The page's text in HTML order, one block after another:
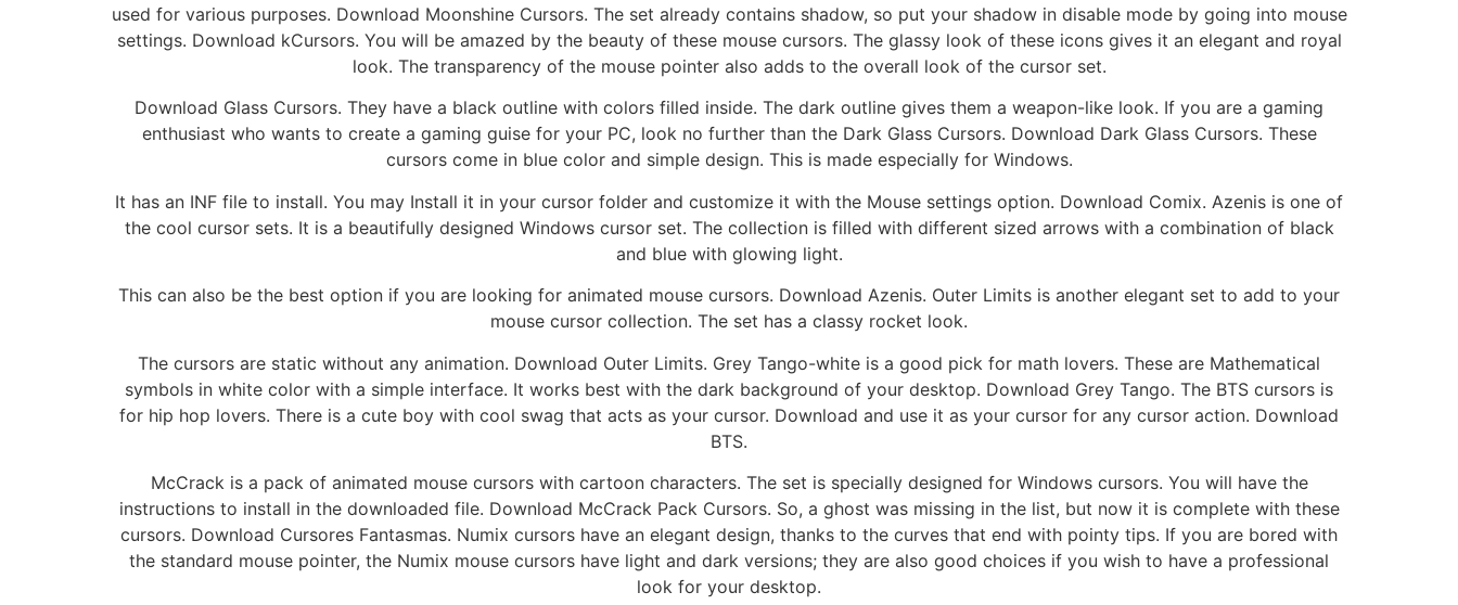
used for various purposes. Download Moonshine Cursors. The set already contains shadow, so put your shadow in disable mode by going into mouse
settings. Download kCursors. You will be amazed by the beauty of these mouse cursors. The glassy look of these icons gives it an elegant and royal
look. The transparency of the mouse pointer also adds to the overall look of the cursor set.
Download Glass Cursors. They have a black outline with colors filled inside. The dark outline gives them a weapon-like look. If you are a gaming
enthusiast who wants to create a gaming guise for your PC, look no further than the Dark Glass Cursors. Download Dark Glass Cursors. These
cursors come in blue color and simple design. This is made especially for Windows.
It has an INF file to install. You may Install it in your cursor folder and customize it with the Mouse settings option. Download Comix. Azenis is one of
the cool cursor sets. It is a beautifully designed Windows cursor set. The collection is filled with different sized arrows with a combination of black
and blue with glowing light.
This can also be the best option if you are looking for animated mouse cursors. Download Azenis. Outer Limits is another elegant set to add to your
mouse cursor collection. The set has a classy rocket look.
The cursors are static without any animation. Download Outer Limits. Grey Tango-white is a good pick for math lovers. These are Mathematical
symbols in white color with a simple interface. It works best with the dark background of your desktop. Download Grey Tango. The BTS cursors is
for hip hop lovers. There is a cute boy with cool swag that acts as your cursor. Download and use it as your cursor for any cursor action. Download
BTS.
McCrack is a pack of animated mouse cursors with cartoon characters. The set is specially designed for Windows cursors. You will have the
instructions to install in the downloaded file. Download McCrack Pack Cursors. So, a ghost was missing in the list, but now it is complete with these
cursors. Download Cursores Fantasmas. Numix cursors have an elegant design, thanks to the curves that end with pointy tips. If you are bored with
the standard mouse pointer, the Numix mouse cursors have light and dark versions; they are also good choices if you wish to have a professional
look for your desktop.